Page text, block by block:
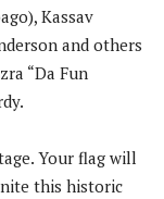
Kassav
and others
“Da Fun
Your flag will
this historic